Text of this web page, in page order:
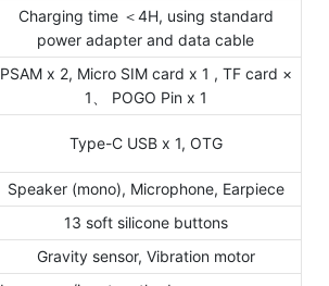
Charging time ＜4H, using standard
power adapter and data cable
PSAM x 2, Micro SIM card x 1 , TF card ×
1、 POGO Pin x 1
Type-C USB x 1, OTG
Speaker (mono), Microphone, Earpiece
13 soft silicone buttons
Gravity sensor, Vibration motor